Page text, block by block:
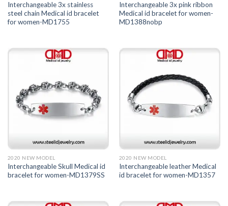
Interchangeable 3x stainless
steel chain Medical id bracelet
for women-MD1755
Interchangeable 3x pink ribbon
Medical id bracelet for women-
MD1388nobp
2020 NEW MODEL
Interchangeable Skull Medical id
bracelet for women-MD1379SS
2020 NEW MODEL
Interchangeable leather Medical
id bracelet for women-MD1357